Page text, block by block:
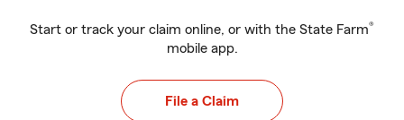
Start or track your claim online, or with the State Farm®
mobile app.
File a Claim